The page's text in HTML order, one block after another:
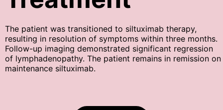
The patient was transitioned to siltuximab therapy,
resulting in resolution of symptoms within three months.
Follow-up imaging demonstrated significant regression
of lymphadenopathy. The patient remains in remission on
maintenance siltuximab.